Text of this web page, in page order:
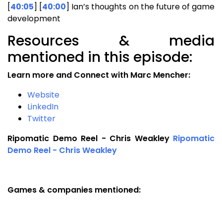
[40:05] [40:00] Ian’s thoughts on the future of game
development
Resources & media
mentioned in this episode:
Learn more and Connect with Marc Mencher:
Website
LinkedIn
Twitter
Ripomatic Demo Reel - Chris Weakley Ripomatic
Demo Reel - Chris Weakley
Games & companies mentioned: